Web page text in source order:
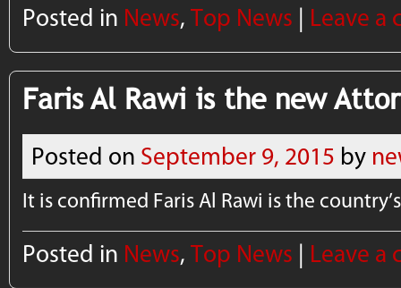
Posted in News,Top News | Leave a
Faris Al Rawi is the new
Posted on September 9, 2015 by
It is confirmed Faris Al Rawi is the
Posted in News,Top News | Leave a